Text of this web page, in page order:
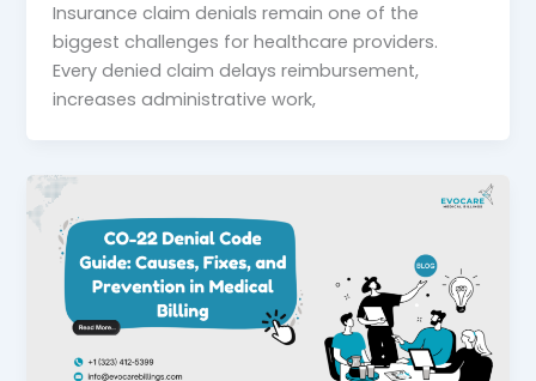
Insurance claim denials remain one of the
biggest challenges for healthcare providers.
Every denied claim delays reimbursement,
increases administrative work,